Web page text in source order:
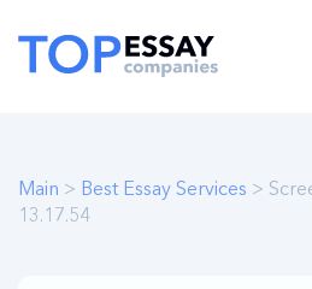
Main > Best Essay Services >
13.17.54